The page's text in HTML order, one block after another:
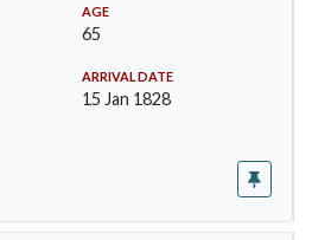
AGE
65
ARRIVAL DATE
15 Jan 1828